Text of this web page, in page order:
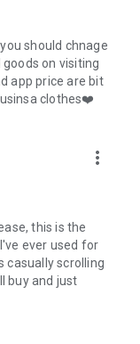
should chnage
on visiting
app price are bit
clothes❤️
more_vert
this is the
ever used for
casually scrolling
buy and just